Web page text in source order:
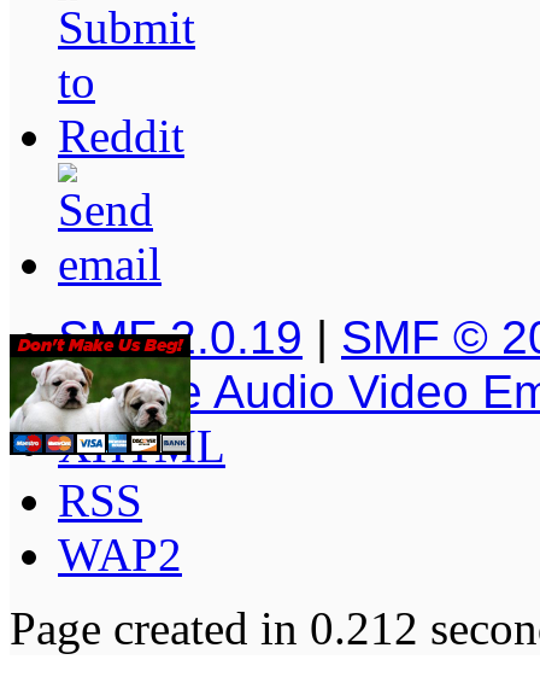
SMF 2.0.19 | SMF ©
Simple Audio Video
XHTML
RSS
WAP2
Page created in 0.212